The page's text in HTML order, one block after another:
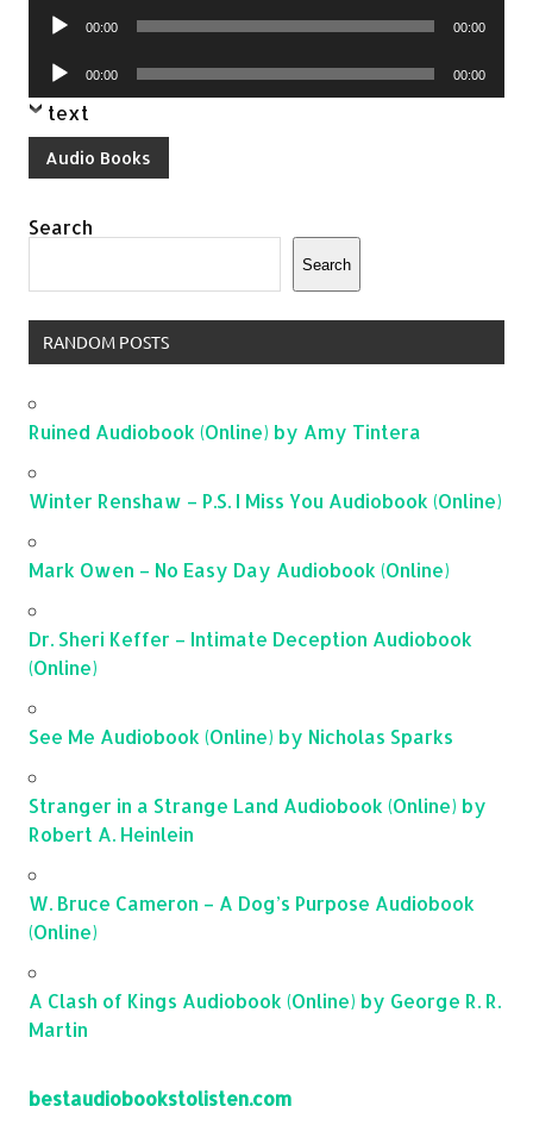
Audio
00:00 00:00
Audio
Player
00:00 00:00
text
Audio Books
Search
Search
RANDOM POSTS
Ruined Audiobook (Online) by Amy Tintera
Winter Renshaw – P.S. I Miss You Audiobook (Online)
Mark Owen – No Easy Day Audiobook (Online)
Dr. Sheri Keffer – Intimate Deception Audiobook
(Online)
See Me Audiobook (Online) by Nicholas Sparks
Stranger in a Strange Land Audiobook (Online) by
Robert A. Heinlein
W. Bruce Cameron – A Dog’s Purpose Audiobook
(Online)
A Clash of Kings Audiobook (Online) by George R. R.
Martin
bestaudiobookstolisten.com